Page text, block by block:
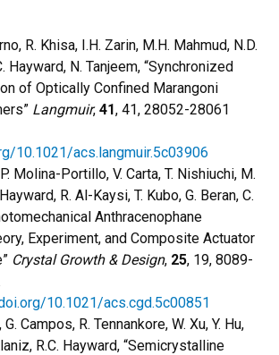
R. Khisa, I.H. Zarin, M.H. Mahmud, N.D.
Hayward, N. Tanjeem, “Synchronized
of Optically Confined Marangoni
Langmuir, 41, 41, 28052-28061
10.1021/acs.langmuir.5c03906
Molina-Portillo, V. Carta, T. Nishiuchi, M.
R. Al-Kaysi, T. Kubo, G. Beran, C.
Anthracenophane
Experiment, and Composite Actuator
Crystal Growth & Design, 25, 19, 8089-
10.1021/acs.cgd.5c00851
Campos, R. Tennankore, W. Xu, Y. Hu,
R.C. Hayward, “Semicrystalline